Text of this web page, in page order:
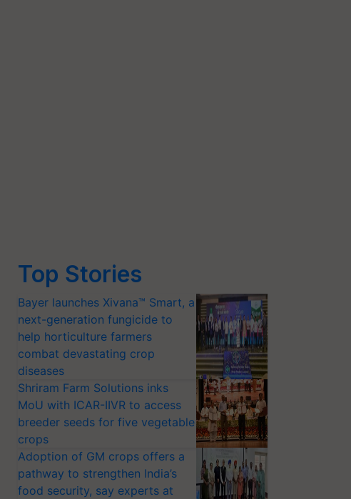
Top Stories
Bayer launches Xivana™ Smart, a
next-generation fungicide to
help horticulture farmers
combat devastating crop
diseases
Shriram Farm Solutions inks
MoU with ICAR-IIVR to access
breeder seeds for five vegetable
crops
Adoption of GM crops offers a
pathway to strengthen India’s
food security, say experts at